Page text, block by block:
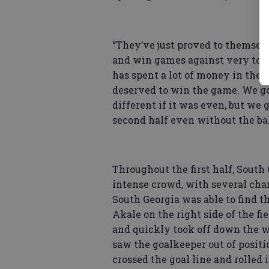
“They’ve just proved to
and win games against very
has spent a lot of money in the
deserved to win the game. We
different if it was even, but we
second half even without the
Throughout the first half, South
intense crowd, with several
South Georgia was able to find
Akale on the right side of the
and quickly took off down the
saw the goalkeeper out of
crossed the goal line and